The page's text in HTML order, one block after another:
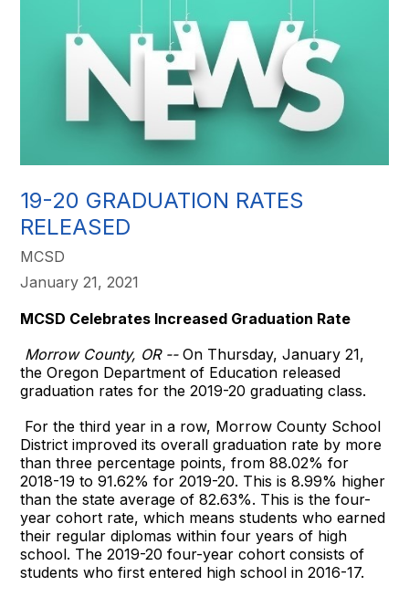
19-20 GRADUATION RATES
RELEASED
MCSD
January 21, 2021
MCSD Celebrates Increased Graduation Rate
Morrow County, OR --On Thursday, January 21,
the Oregon Department of Education released
graduation rates for the 2019-20 graduating class.
For the third year in a row, Morrow County School
District improved its overall graduation rate by more
than three percentage points, from 88.02% for
2018-19 to 91.62% for 2019-20. This is 8.99% higher
than the state average of 82.63%. This is the four-
year cohort rate, which means students who earned
their regular diplomas within four years of high
school. The 2019-20 four-year cohort consists of
students who first entered high school in 2016-17.